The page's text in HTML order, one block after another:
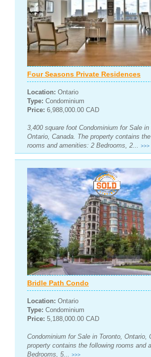
Four Seasons Private Residences
Location: Ontario
Type: Condominium
Price: 6,988,000.00 CAD
3,400 square foot Condominium for Sale in
Ontario, Canada. The property contains
rooms and amenities: 2 Bedrooms, 2...
>>>
Bridle Path Condo
Location: Ontario
Type: Condominium
Price: 5,188,000.00 CAD
Condominium for Sale in Toronto, Ontario,
property contains the following rooms and
Bedrooms, 5... >>>